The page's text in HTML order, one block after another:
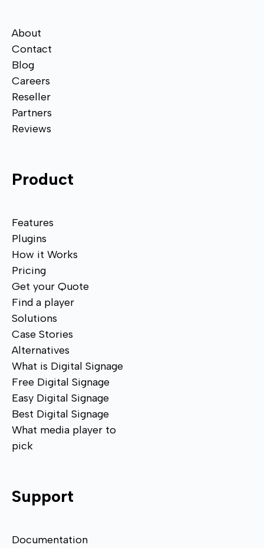
About
Contact
Blog
Careers
Reseller
Partners
Reviews
Product
Features
Plugins
How it Works
Pricing
Get your Quote
Find a player
Solutions
Case Stories
Alternatives
What is Digital Signage
Free Digital Signage
Easy Digital Signage
Best Digital Signage
What media player to
pick
Support
Documentation